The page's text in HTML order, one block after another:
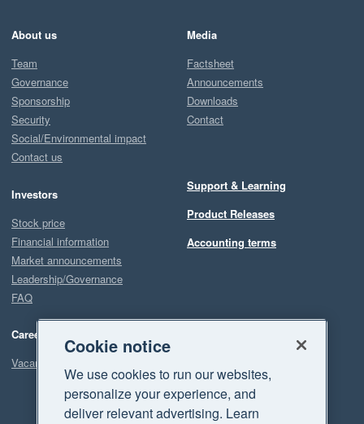
About us
Team
Governance
Sponsorship
Security
Social/Environmental impact
Contact us
Investors
Stock price
Financial information
Market announcements
Leadership/Governance
FAQ
Careers
Vacancies
Media
Factsheet
Announcements
Downloads
Contact
Support & Learning
Product Releases
Accounting terms
Cookie notice
We use cookies to run our websites,
personalize your experience, and
deliver relevant advertising. Learn